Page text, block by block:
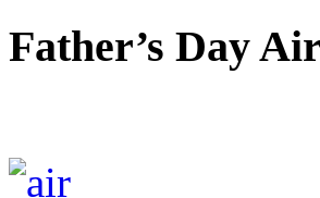
Father’s Day